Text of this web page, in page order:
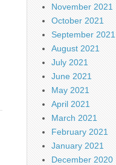
November 2021
October 2021
September 2021
August 2021
July 2021
June 2021
May 2021
April 2021
March 2021
February 2021
January 2021
December 2020